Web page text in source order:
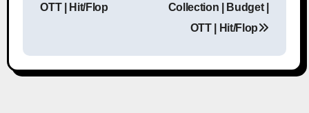
OTT | Hit/Flop
Collection | Budget |
OTT | Hit/Flop